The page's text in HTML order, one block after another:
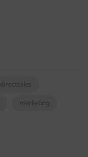
directsales
marketing